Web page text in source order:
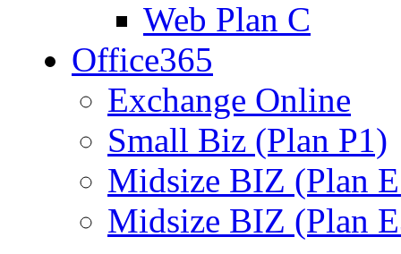
Web Plan C
Office365
Exchange Online
Small Biz (Plan P1)
Midsize BIZ (Plan
Midsize BIZ (Plan